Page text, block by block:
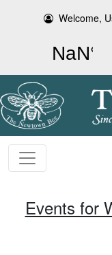
Welcome,
Events for